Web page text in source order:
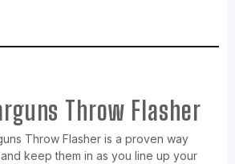
Throw Flasher
Throw Flasher is a proven way
keep them in as you line up your